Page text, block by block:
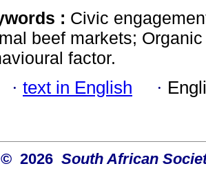
: Civic
beef markets;
factor.
· text in English ·
© 2026 South African